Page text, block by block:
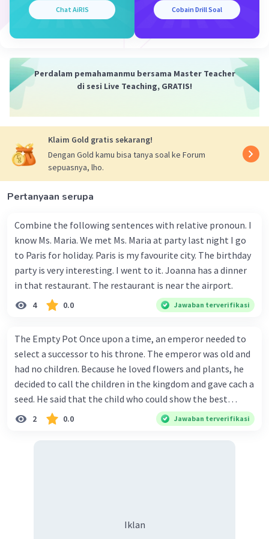
Chat AiRIS Cobain Drill Soal
Perdalam pemahamanmu bersama Master Teacher
di sesi Live Teaching, GRATIS!
Klaim Gold gratis sekarang!
Dengan Gold kamu bisa tanya soal ke Forum
sepuasnya, lho.
Pertanyaan serupa
Combine the following sentences with relative pronoun. I
know Ms. Maria. We met Ms. Maria at party last night I go
to Paris for holiday. Paris is my favourite city. The birthday
party is very interesting. I went to it. Joanna has a dinner
in that restaurant. The restaurant is near the airport.
4 0.0 Jawaban terverifikasi
The Empty Pot Once upon a time, an emperor needed to
select a successor to his throne. The emperor was old and
had no children. Because he loved flowers and plants, he
decided to call the children in the kingdom and gave cach a
seed. He said that the child who could show the best
results within six months would win the contest and
she/he would become the next to wear the crown. Every
best young gardener in his village. He carefully carried the
2 0.0 Jawaban terverifikasi
Iklan